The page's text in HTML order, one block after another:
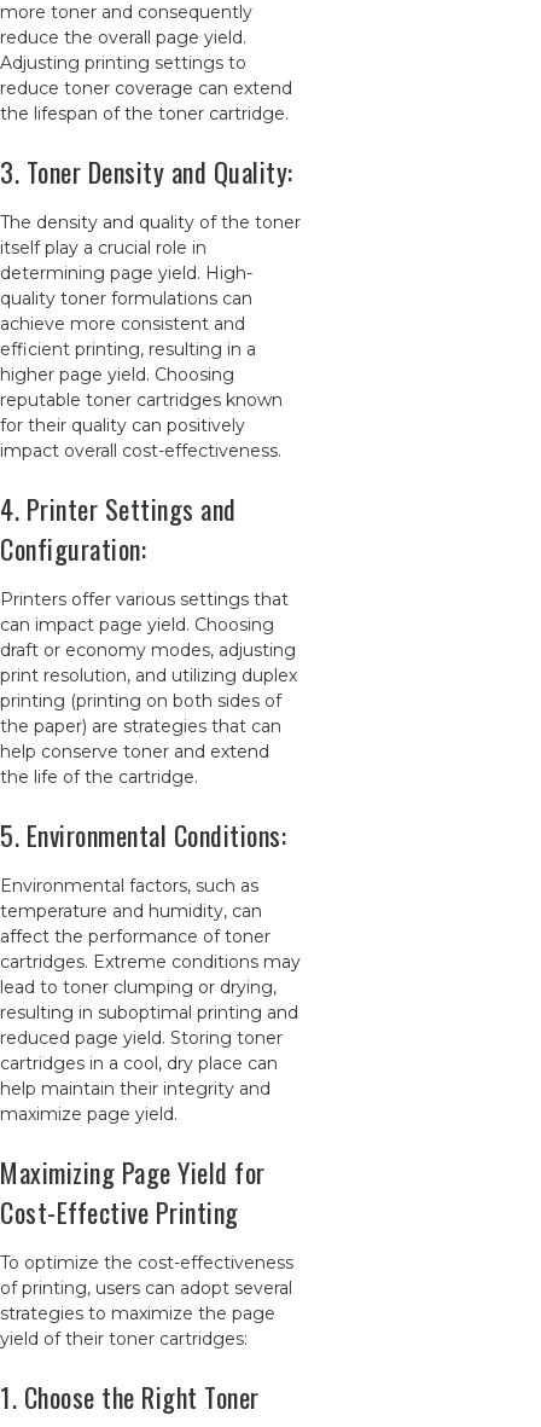
more toner and consequently
reduce the overall page yield.
Adjusting printing settings to
reduce toner coverage can extend
the lifespan of the toner cartridge.
3. Toner Density and Quality:
The density and quality of the toner
itself play a crucial role in
determining page yield. High-
quality toner formulations can
achieve more consistent and
efficient printing, resulting in a
higher page yield. Choosing
reputable toner cartridges known
for their quality can positively
impact overall cost-effectiveness.
4. Printer Settings and
Configuration:
Printers offer various settings that
can impact page yield. Choosing
draft or economy modes, adjusting
print resolution, and utilizing duplex
printing (printing on both sides of
the paper) are strategies that can
help conserve toner and extend
the life of the cartridge.
5. Environmental Conditions:
Environmental factors, such as
temperature and humidity, can
affect the performance of toner
cartridges. Extreme conditions may
lead to toner clumping or drying,
resulting in suboptimal printing and
reduced page yield. Storing toner
cartridges in a cool, dry place can
help maintain their integrity and
maximize page yield.
Maximizing Page Yield for
Cost-Effective Printing
To optimize the cost-effectiveness
of printing, users can adopt several
strategies to maximize the page
yield of their toner cartridges:
1. Choose the Right Toner